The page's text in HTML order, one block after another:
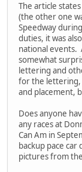
The article
(the other one
Speedway
duties, it was
national events.
somewhat
lettering and
for the lettering,
and placement,
Does anyone
any races at
Can Am in
backup pace car
pictures from